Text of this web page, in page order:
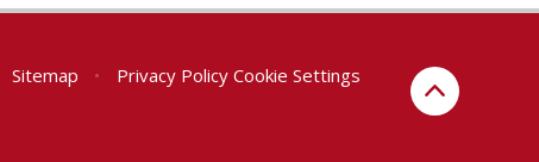
Sitemap • Privacy Policy Cookie Settings